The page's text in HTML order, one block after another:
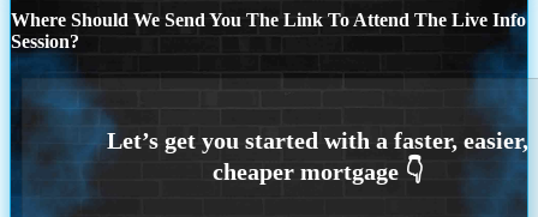
Where Should We Send You The Link To Attend The Live Info
Session?